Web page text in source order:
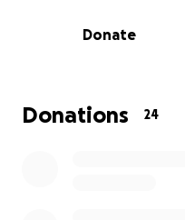
and never lets you
care, medical
assistance, and the
Donate
Donations 24